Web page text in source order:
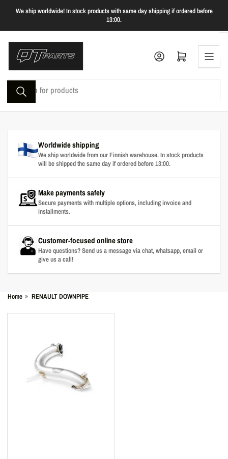
the
content
We ship worldwide! In stock products with same day shipping if ordered before
13:00.
Search
products
Log in Open mini cart
Worldwide shipping
We ship worldwide from our Finnish warehouse. In stock products
will be shipped the same day if ordered before 13:00.
Make payments safely
Secure payments with multiple options, including invoice and
installments.
Customer-focused online store
Have questions? Send us a message via chat, whatsapp, email or
give us a call!
Home » RENAULT DOWNPIPE